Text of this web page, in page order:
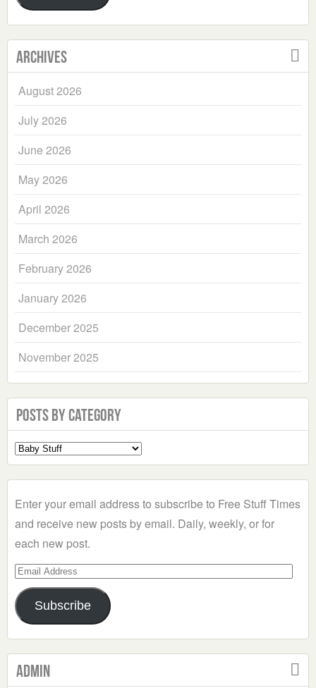
Archives
August 2026
July 2026
June 2026
May 2026
April 2026
March 2026
February 2026
January 2026
December 2025
November 2025
Posts by Category
Select
a
Enter your email address to subscribe to Free Stuff Times
and receive new posts by email. Daily, weekly, or for
each new post.
Email
Address
Subscribe
Admin